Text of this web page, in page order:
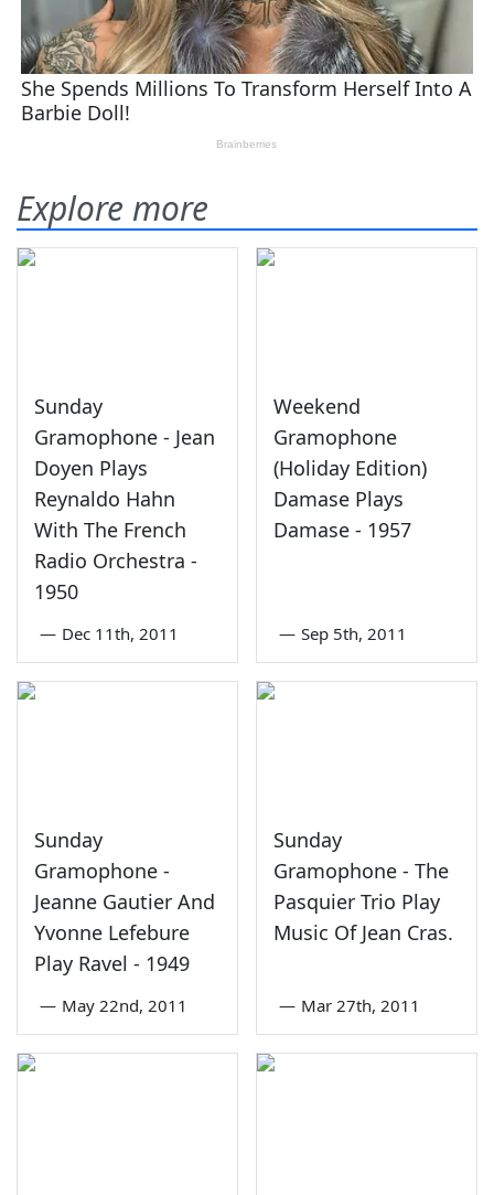
Explore more
Sunday
Gramophone - Jean
Doyen Plays
Reynaldo Hahn
With The French
Radio Orchestra -
1950
— Dec 11th, 2011
Weekend
Gramophone
(Holiday Edition)
Damase Plays
Damase - 1957
— Sep 5th, 2011
Sunday
Gramophone -
Jeanne Gautier And
Yvonne Lefebure
Play Ravel - 1949
— May 22nd, 2011
Sunday
Gramophone - The
Pasquier Trio Play
Music Of Jean Cras.
— Mar 27th, 2011